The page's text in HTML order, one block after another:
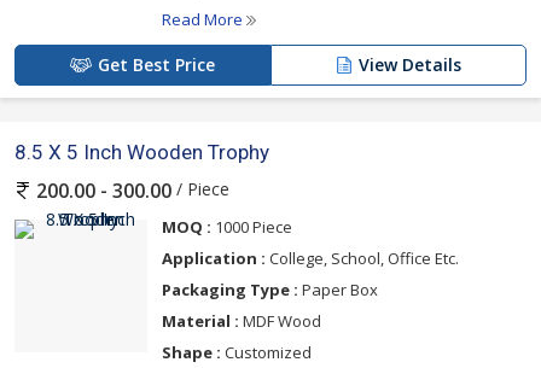
Read More
Get Best Price View Details
8.5 X 5 Inch Wooden Trophy
200.00 - 300.00 / Piece
MOQ : 1000 Piece
Application : College, School, Office Etc.
Packaging Type : Paper Box
Material : MDF Wood
Shape : Customized